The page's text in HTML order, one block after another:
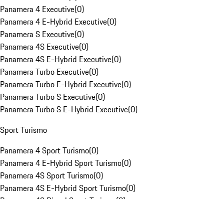
Panamera 4 Executive(0)
Panamera 4 E-Hybrid Executive(0)
Panamera S Executive(0)
Panamera 4S Executive(0)
Panamera 4S E-Hybrid Executive(0)
Panamera Turbo Executive(0)
Panamera Turbo E-Hybrid Executive(0)
Panamera Turbo S Executive(0)
Panamera Turbo S E-Hybrid Executive(0)
Sport Turismo
Panamera 4 Sport Turismo(0)
Panamera 4 E-Hybrid Sport Turismo(0)
Panamera 4S Sport Turismo(0)
Panamera 4S E-Hybrid Sport Turismo(0)